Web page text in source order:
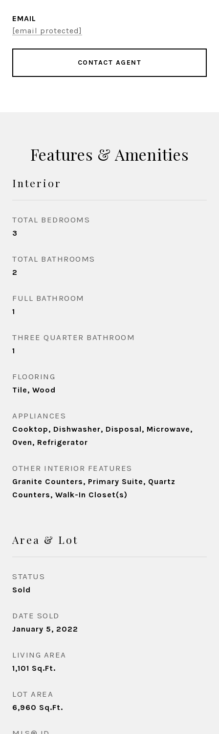
EMAIL
[email protected]
CONTACT AGENT
Features & Amenities
Interior
TOTAL BEDROOMS
3
TOTAL BATHROOMS
2
FULL BATHROOM
1
THREE QUARTER BATHROOM
1
FLOORING
Tile, Wood
APPLIANCES
Cooktop, Dishwasher, Disposal, Microwave,
Oven, Refrigerator
OTHER INTERIOR FEATURES
Granite Counters, Primary Suite, Quartz
Counters, Walk-In Closet(s)
Area & Lot
STATUS
Sold
DATE SOLD
January 5, 2022
LIVING AREA
1,101 Sq.Ft.
LOT AREA
6,960 Sq.Ft.